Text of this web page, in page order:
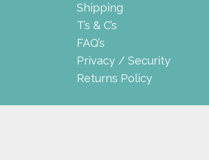
Shipping
T’s & C’s
FAQ’s
Privacy / Security
Returns Policy